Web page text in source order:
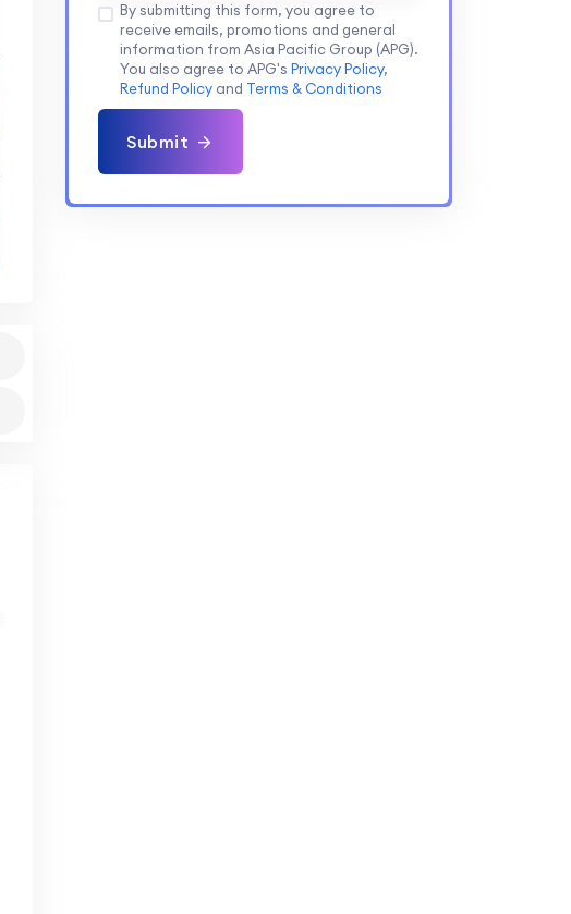
By submitting this form, you agree to
receive emails, promotions and general
information from Asia Pacific Group (APG).
You also agree to APG's Privacy Policy,
Refund Policyand Terms & Conditions
Submit